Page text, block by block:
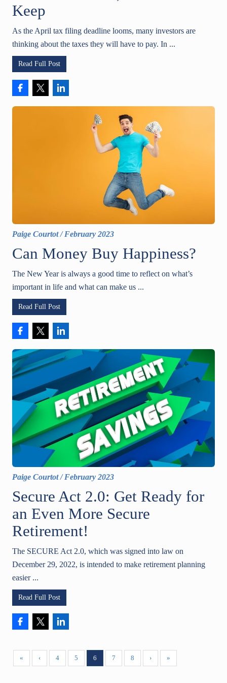
Keep
As the April tax filing deadline looms, many investors are
thinking about the taxes they will have to pay. In ...
Read Full Post
Paige Courtot/February 2023
Can Money Buy Happiness?
The New Year is always a good time to reflect on what’s
important in life and what can make us ...
Read Full Post
Paige Courtot/February 2023
Secure Act 2.0: Get Ready for
an Even More Secure
Retirement!
The SECURE Act 2.0, which was signed into law on
December 29, 2022, is intended to make retirement planning
easier ...
Read Full Post
« ‹ 4 5 6 7 8 › »